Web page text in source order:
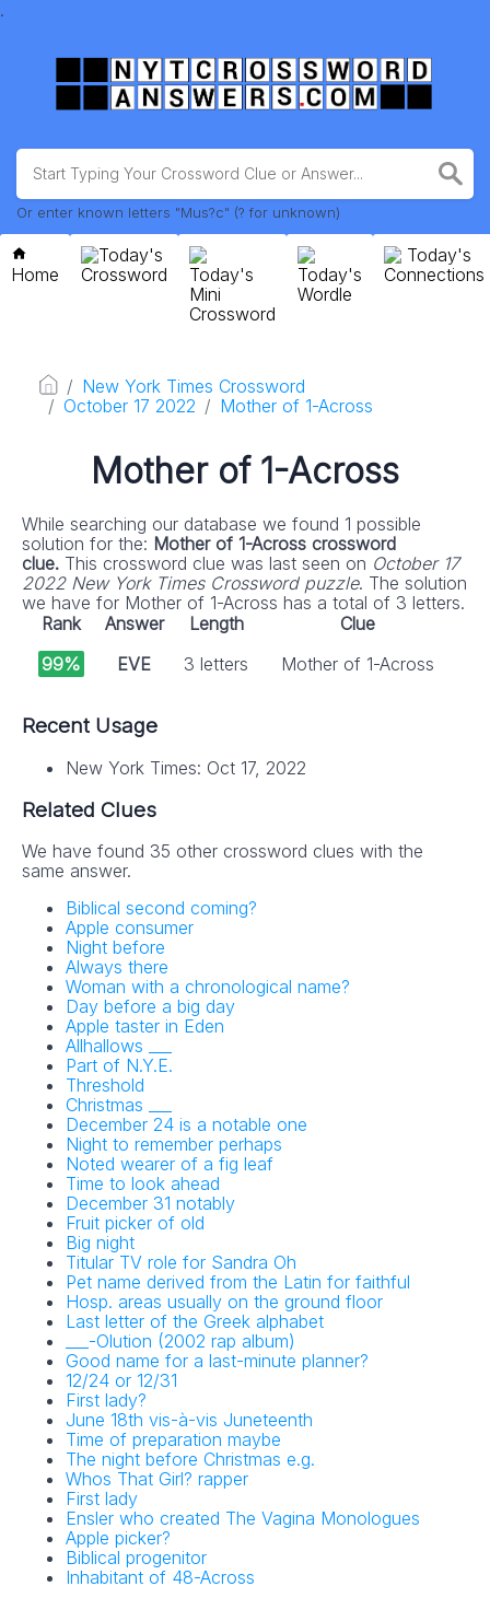
.
Or enter known letters "Mus?c" (? for unknown)
Home
Today's
Crossword
Today's
Mini
Crossword
Today's
Wordle
Today's
Connections
New York Times Crossword
October 17 2022
Mother of 1-Across
Mother of 1-Across
While searching our database we found 1 possible
solution for the: Mother of 1-Across crossword
clue. This crossword clue was last seen on October 17
2022 New York Times Crossword puzzle. The solution
we have for Mother of 1-Across has a total of 3 letters.
Rank
Answer Length
Clue
99%
EVE 3 letters Mother of 1-Across
Recent Usage
New York Times: Oct 17, 2022
Related Clues
We have found 35 other crossword clues with the
same answer.
Biblical second coming?
Apple consumer
Night before
Always there
Woman with a chronological name?
Day before a big day
Apple taster in Eden
Allhallows ___
Part of N.Y.E.
Threshold
Christmas ___
December 24 is a notable one
Night to remember perhaps
Noted wearer of a fig leaf
Time to look ahead
December 31 notably
Fruit picker of old
Big night
Titular TV role for Sandra Oh
Pet name derived from the Latin for faithful
Hosp. areas usually on the ground floor
Last letter of the Greek alphabet
___-Olution (2002 rap album)
Good name for a last-minute planner?
12/24 or 12/31
First lady?
June 18th vis-à-vis Juneteenth
Time of preparation maybe
The night before Christmas e.g.
Whos That Girl? rapper
First lady
Ensler who created The Vagina Monologues
Apple picker?
Biblical progenitor
Inhabitant of 48-Across